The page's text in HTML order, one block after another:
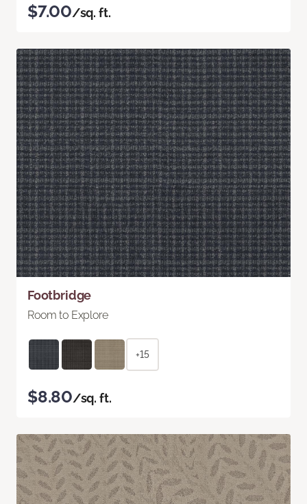
$7.00/sq. ft.
Footbridge
Room to Explore
+15
$8.80/sq. ft.